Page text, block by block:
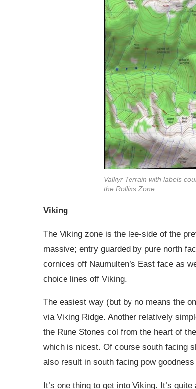
Valkyr Terrain with labels
the Rollins Zone.
Viking
The Viking zone is the lee-side of the
massive; entry guarded by pure north
cornices off Naumulten’s East face as
choice lines off Viking.
The easiest way (but by no means the
via Viking Ridge. Another relatively
the Rune Stones col from the heart of
which is nicest. Of course south facing
also result in south facing pow
It’s one thing to get into Viking. It’s